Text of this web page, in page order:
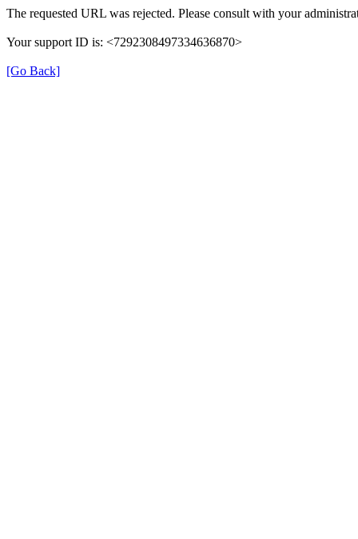
The requested URL was rejected. Please consult with your
Your support ID is: <7292308497334636870>
[Go Back]